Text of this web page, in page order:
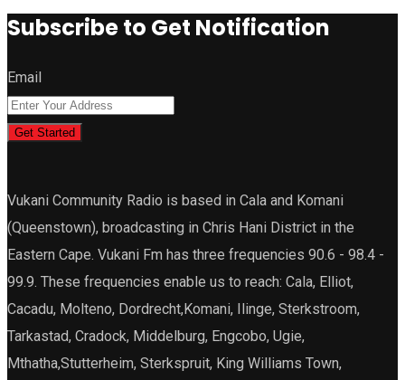
Subscribe to Get Notification
Email
Get Started
Vukani Community Radio is based in Cala and Komani
(Queenstown), broadcasting in Chris Hani District in the
Eastern Cape. Vukani Fm has three frequencies 90.6 - 98.4 -
99.9. These frequencies enable us to reach: Cala, Elliot,
Cacadu, Molteno, Dordrecht,Komani, Ilinge, Sterkstroom,
Tarkastad, Cradock, Middelburg, Engcobo, Ugie,
Mthatha,Stutterheim, Sterkspruit, King Williams Town,